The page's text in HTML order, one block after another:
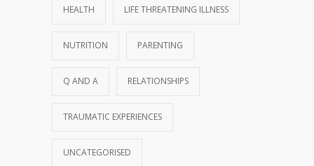
HEALTH LIFE THREATENING ILLNESS
NUTRITION PARENTING
Q AND A RELATIONSHIPS
TRAUMATIC EXPERIENCES
UNCATEGORISED